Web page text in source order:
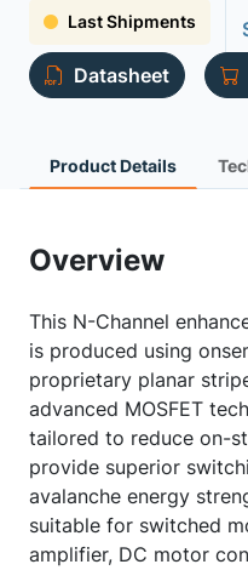
Last Shipments
Datasheet
Product Details
Overview
This N-Channel
is produced using
proprietary planar
advanced MOSFET
tailored to reduce on-
provide superior
avalanche energy
suitable for switched
amplifier, DC motor